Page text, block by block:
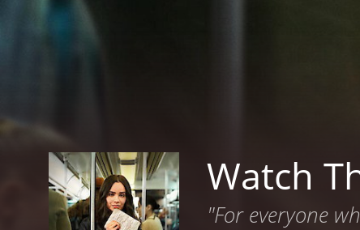
Watch
"For everyone